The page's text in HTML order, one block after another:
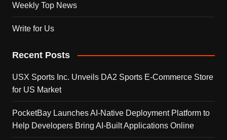
Weekly Top News
Write for Us
Recent Posts
USX Sports Inc. Unveils DA2 Sports E-Commerce Store
for US Market
PocketBay Launches AI-Native Deployment Platform to
Help Developers Bring AI-Built Applications Online